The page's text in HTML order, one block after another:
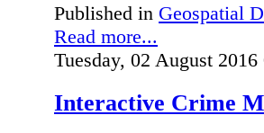
Published in Geospatial
Read more...
Tuesday, 02 August 2016
Interactive Crime